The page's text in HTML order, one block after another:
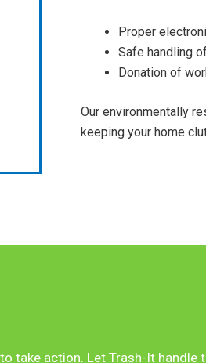
Proper
Safe handling
Donation of
Our environmentally
keeping your home
take action. Let Trash-It handle